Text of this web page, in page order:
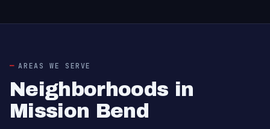
AREAS WE SERVE
Neighborhoods in
Mission Bend